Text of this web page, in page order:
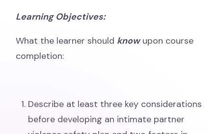
Learning Objectives:
What the learner should knowupon course
completion:
Describe at least three key considerations
before developing an intimate partner